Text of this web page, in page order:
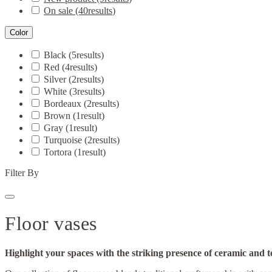
On sale (40results)
Color
Black (5results)
Red (4results)
Silver(2results)
White (3results)
Bordeaux (2results)
Brown (1result)
Gray (1result)
Turquoise (2results)
Tortora (1result)
Filter By
Floor vases
Highlight your spaces with the striking presence of ceramic and